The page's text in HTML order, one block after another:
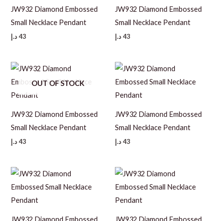
JW932 Diamond Embossed
Small Necklace Pendant
43 د.إ
JW932 Diamond Embossed
Small Necklace Pendant
43د.إ
OUT OF STOCK
JW932 Diamond Embossed
Small Necklace Pendant
43 د.إ
JW932 Diamond Embossed
Small Necklace Pendant
43د.إ
JW932 Diamond Embossed
JW932 Diamond Embossed